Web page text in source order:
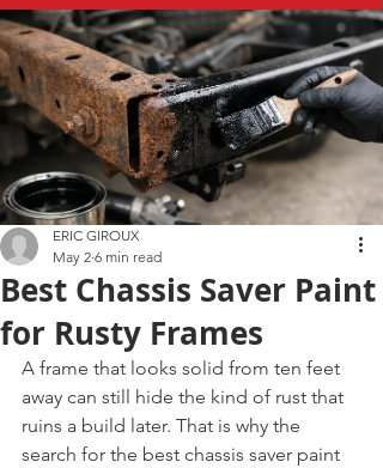
Best Chassis Saver Paint
for Rusty Frames
ERIC GIROUX
May 2 6 min read
A frame that looks solid from ten feet
away can still hide the kind of rust that
ruins a build later. That is why the
search for the best chassis saver paint